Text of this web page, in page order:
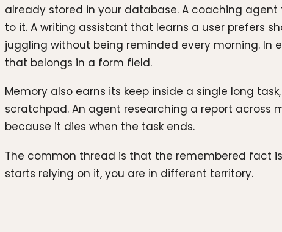
already stored in your database. A coaching
to it. A writing assistant that learns a user prefers
juggling without being reminded every morning.
that belongs in a form field.
Memory also earns its keep inside a single long
scratchpad. An agent researching a report across
because it dies when the task ends.
The common thread is that the remembered fact
starts relying on it, you are in different territory.